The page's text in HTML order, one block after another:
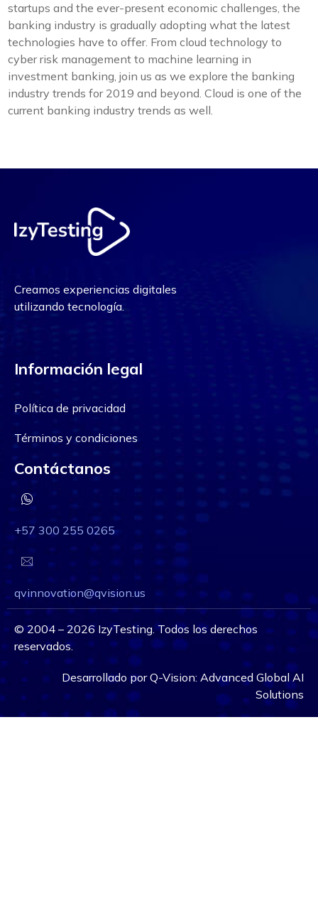
startups and the ever-present economic challenges, the
banking industry is gradually adopting what the latest
technologies have to offer. From cloud technology to
cyber risk management to machine learning in
investment banking, join us as we explore the banking
industry trends for 2019 and beyond. Cloud is one of the
current banking industry trends as well.
Creamos experiencias digitales
utilizando tecnología.
Información legal
Política de privacidad
Términos y condiciones
Contáctanos
+57 300 255 0265
qvinnovation@qvision.us
©2004 – 2026 IzyTesting. Todos los derechos
reservados.
Desarrollado porQ-Vision: Advanced Global AI
Solutions